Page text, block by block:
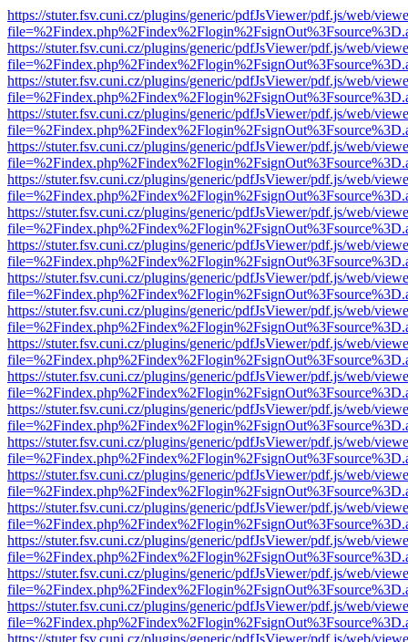
https://stuter.fsv.cuni.cz/plugins/generic/pdfJsViewer/pdf.js/web/
https://stuter.fsv.cuni.cz/plugins/generic/pdfJsViewer/pdf.js/web/
https://stuter.fsv.cuni.cz/plugins/generic/pdfJsViewer/pdf.js/web/
https://stuter.fsv.cuni.cz/plugins/generic/pdfJsViewer/pdf.js/web/
https://stuter.fsv.cuni.cz/plugins/generic/pdfJsViewer/pdf.js/web/
https://stuter.fsv.cuni.cz/plugins/generic/pdfJsViewer/pdf.js/web/
https://stuter.fsv.cuni.cz/plugins/generic/pdfJsViewer/pdf.js/web/
https://stuter.fsv.cuni.cz/plugins/generic/pdfJsViewer/pdf.js/web/
https://stuter.fsv.cuni.cz/plugins/generic/pdfJsViewer/pdf.js/web/
https://stuter.fsv.cuni.cz/plugins/generic/pdfJsViewer/pdf.js/web/
https://stuter.fsv.cuni.cz/plugins/generic/pdfJsViewer/pdf.js/web/
https://stuter.fsv.cuni.cz/plugins/generic/pdfJsViewer/pdf.js/web/
https://stuter.fsv.cuni.cz/plugins/generic/pdfJsViewer/pdf.js/web/
https://stuter.fsv.cuni.cz/plugins/generic/pdfJsViewer/pdf.js/web/
https://stuter.fsv.cuni.cz/plugins/generic/pdfJsViewer/pdf.js/web/
https://stuter.fsv.cuni.cz/plugins/generic/pdfJsViewer/pdf.js/web/
https://stuter.fsv.cuni.cz/plugins/generic/pdfJsViewer/pdf.js/web/
https://stuter.fsv.cuni.cz/plugins/generic/pdfJsViewer/pdf.js/web/
https://stuter.fsv.cuni.cz/plugins/generic/pdfJsViewer/pdf.js/web/
https://stuter.fsv.cuni.cz/plugins/generic/pdfJsViewer/pdf.js/web/